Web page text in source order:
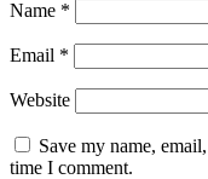
Name *
Email *
Website
Save my name,
time I comment.